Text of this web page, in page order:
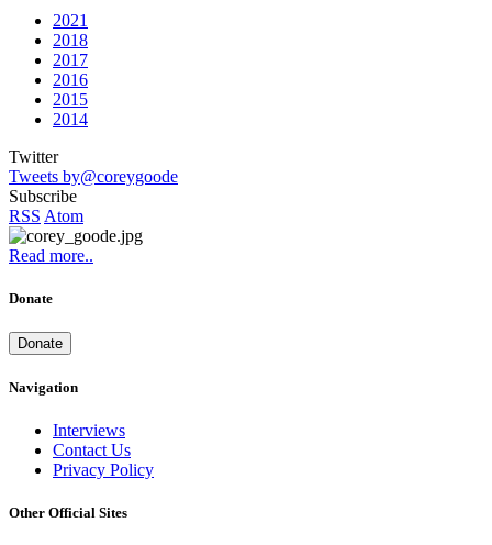
2021
2018
2017
2016
2015
2014
Twitter
Tweets by@coreygoode
Subscribe
RSS Atom
Read more..
Donate
Donate
Navigation
Interviews
Contact Us
Privacy Policy
Other Official Sites